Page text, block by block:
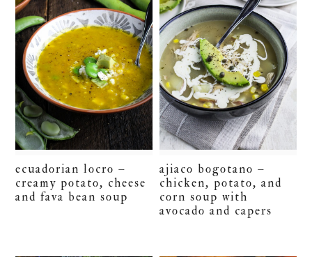
ecuadorian locro –
creamy potato, cheese
and fava bean soup
ajiaco bogotano –
chicken, potato, and
corn soup with
avocado and capers